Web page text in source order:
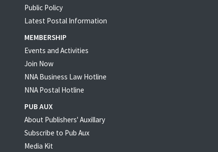
Public Policy
Latest Postal Information
MEMBERSHIP
Events and Activities
Join Now
NNA Business Law Hotline
NNA Postal Hotline
PUB AUX
About Publishers' Auxillary
Subscribe to Pub Aux
Media Kit